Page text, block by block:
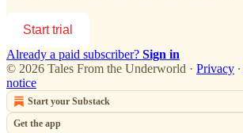
Start trial
Already a paid subscriber? Sign in
© 2026 Tales From the Underworld · Privacy ∙
notice
Start your Substack
Get the app